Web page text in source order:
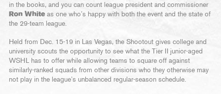
in the books, and you can count league president and commissioner
Ron White as one who’s happy with both the event and the state of
the 29-team league.
Held from Dec. 15-19 in Las Vegas, the Shootout gives college and
university scouts the opportunity to see what the Tier II junior-aged
WSHL has to offer while allowing teams to square off against
similarly-ranked squads from other divisions who they otherwise may
not play in the league’s unbalanced regular-season schedule.